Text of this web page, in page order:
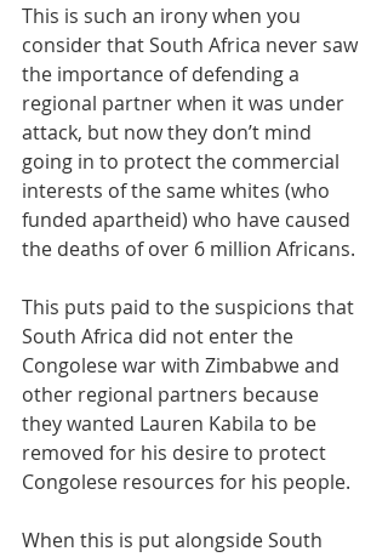
This is such an irony when you
consider that South Africa never saw
the importance of defending a
regional partner when it was under
attack, but now they don’t mind
going in to protect the commercial
interests of the same whites (who
funded apartheid) who have caused
the deaths of over 6 million Africans.
This puts paid to the suspicions that
South Africa did not enter the
Congolese war with Zimbabwe and
other regional partners because
they wanted Lauren Kabila to be
removed for his desire to protect
Congolese resources for his people.
When this is put alongside South